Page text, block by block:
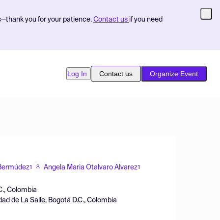
you for your patience. Contact us if you need
Log In Contact us Organize Event
1 Angela Maria Otalvaro Alvarez1
Colombia
de La Salle, Bogotá D.C., Colombia